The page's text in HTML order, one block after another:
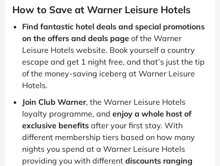
How to Save at Warner Leisure Hotels
Find fantastic hotel deals and special promotions
on the offers and deals page of the Warner
Leisure Hotels website. Book yourself a country
escape and get 1 night free, and that’s just the tip
of the money-saving iceberg at Warner Leisure
Hotels.
Join Club Warner, the Warner Leisure Hotels
loyalty programme, and enjoy a whole host of
exclusive benefits after your first stay. With
different membership tiers based on how many
nights you spend at a Warner Leisure Hotels
providing you with different discounts ranging